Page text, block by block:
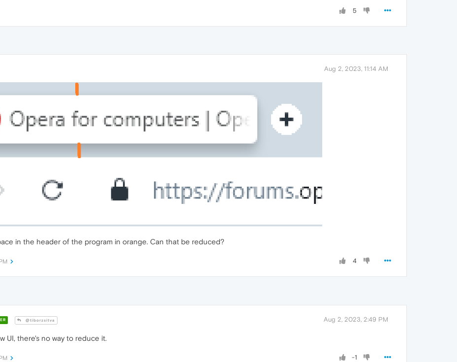
5
Aug 2, 2023, 11:14 AM
in the header of the program in orange. Can that be reduced?
4
@tiborzsitva Aug 2, 2023, 2:49 PM
UI, there's no way to reduce it.
-1